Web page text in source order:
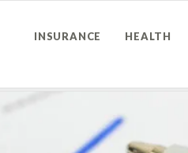
INSURANCE HEALTH